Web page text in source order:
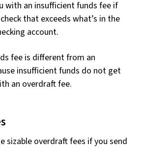
with an insufficient funds fee if
that exceeds what’s in the
account.
fee is different from an
insufficient funds do not get
an overdraft fee.
sizable overdraft fees if you send